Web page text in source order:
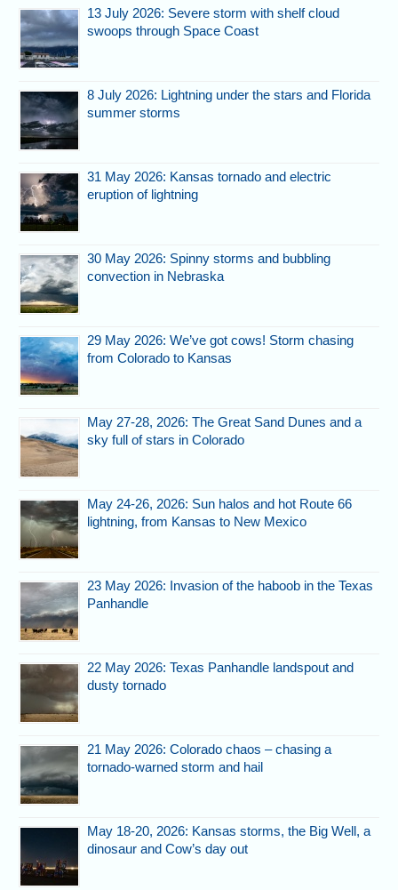
13 July 2026: Severe storm with shelf cloud
swoops through Space Coast
8 July 2026: Lightning under the stars and Florida
summer storms
31 May 2026: Kansas tornado and electric
eruption of lightning
30 May 2026: Spinny storms and bubbling
convection in Nebraska
29 May 2026: We’ve got cows! Storm chasing
from Colorado to Kansas
May 27-28, 2026: The Great Sand Dunes and a
sky full of stars in Colorado
May 24-26, 2026: Sun halos and hot Route 66
lightning, from Kansas to New Mexico
23 May 2026: Invasion of the haboob in the Texas
Panhandle
22 May 2026: Texas Panhandle landspout and
dusty tornado
21 May 2026: Colorado chaos – chasing a
tornado-warned storm and hail
May 18-20, 2026: Kansas storms, the Big Well, a
dinosaur and Cow’s day out